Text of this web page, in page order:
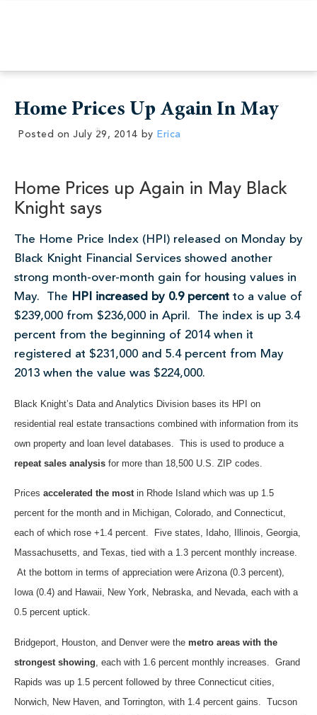
Home Prices Up Again In May
Posted on July 29, 2014 by Erica
Home Prices up Again in May Black
Knight says
The Home Price Index (HPI) released on Monday by
Black Knight Financial Services showed another
strong month-over-month gain for housing values in
May. The HPI increased by 0.9 percent to a value of
$239,000 from $236,000 in April. The index is up 3.4
percent from the beginning of 2014 when it
registered at $231,000 and 5.4 percent from May
2013 when the value was $224,000.
Black Knight’s Data and Analytics Division bases its HPI on
residential real estate transactions combined with information from its
own property and loan level databases. This is used to produce a
repeat sales analysis for more than 18,500 U.S. ZIP codes.
Prices accelerated the mostin Rhode Island which was up 1.5
percent for the month and in Michigan, Colorado, and Connecticut,
each of which rose +1.4 percent. Five states, Idaho, Illinois, Georgia,
Massachusetts, and Texas, tied with a 1.3 percent monthly increase.
At the bottom in terms of appreciation were Arizona (0.3 percent),
Iowa (0.4) and Hawaii, New York, Nebraska, and Nevada, each with a
0.5 percent uptick.
Bridgeport, Houston, and Denver were the metro areas with the
strongest showing , each with 1.6 percent monthly increases. Grand
Rapids was up 1.5 percent followed by three Connecticut cities,
Norwich, New Haven, and Torrington, with 1.4 percent gains. Tucson